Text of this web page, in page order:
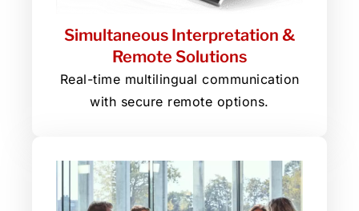
Simultaneous Interpretation &
Remote Solutions
Real-time multilingual communication
with secure remote options.